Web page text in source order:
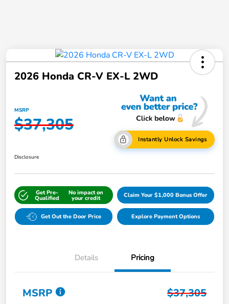
2026 Honda CR-V EX-L 2WD
MSRP
$37,305
Instantly Unlock Savings
Disclosure
Get Pre-
Qualified
No impact on
your credit Claim Your $1,000 Bonus Offer
Get Out the Door Price Explore Payment Options
Details Pricing
MSRP $37,305